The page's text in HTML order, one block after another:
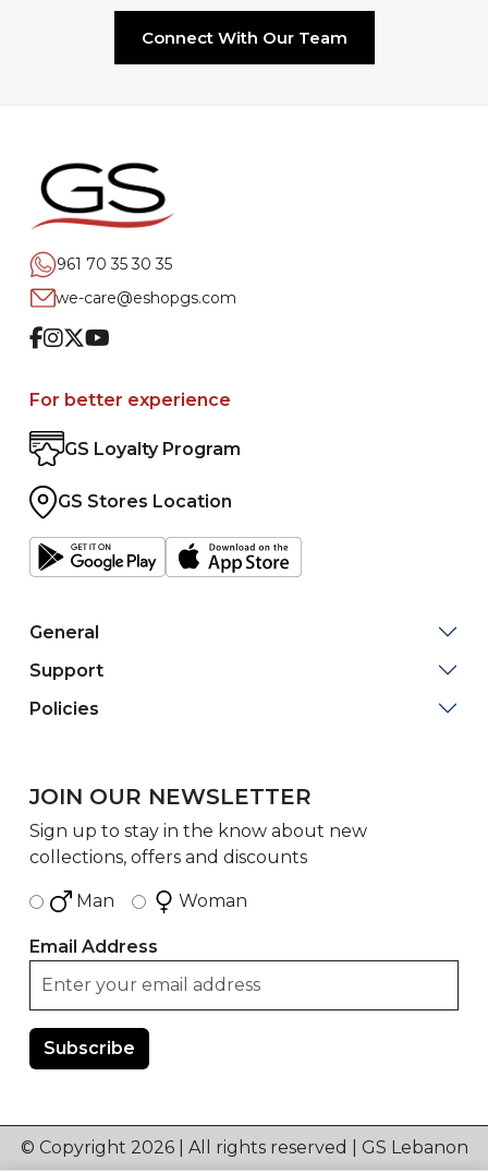
Connect With Our Team
961 70 35 30 35
we-care@eshopgs.com
Facebook
Instagram
TwitterYoutube
For better experience
GS Loyalty Program
GS Stores Location
General
Support
Policies
JOIN OUR NEWSLETTER
Sign up to stay in the know about new
collections, offers and discounts
Man Woman
Email Address
© Copyright 2026 | All rights reserved | GS Lebanon